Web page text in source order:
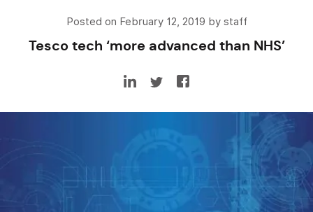
Posted on February 12, 2019 by staff
Tesco tech ‘more advanced than NHS’